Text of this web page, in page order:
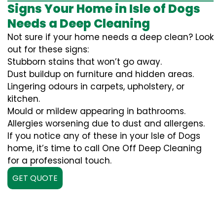
Signs Your Home in Isle of Dogs
Needs a Deep Cleaning
Not sure if your home needs a deep clean? Look
out for these signs:
Stubborn stains that won’t go away.
Dust buildup on furniture and hidden areas.
Lingering odours in carpets, upholstery, or
kitchen.
Mould or mildew appearing in bathrooms.
Allergies worsening due to dust and allergens.
If you notice any of these in your Isle of Dogs
home, it’s time to call One Off Deep Cleaning
for a professional touch.
GET QUOTE